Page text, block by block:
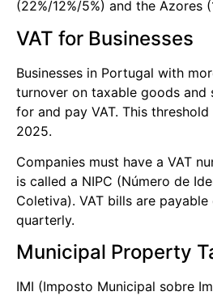
(22%/12%/5%) and the Azores
VAT for Businesses
Businesses in Portugal with
turnover on taxable goods and
for and pay VAT. This
2025.
Companies must have a VAT
is called a NIPC (Número de
Coletiva). VAT bills are
quarterly.
Municipal Property
IMI (Imposto Municipal sobre